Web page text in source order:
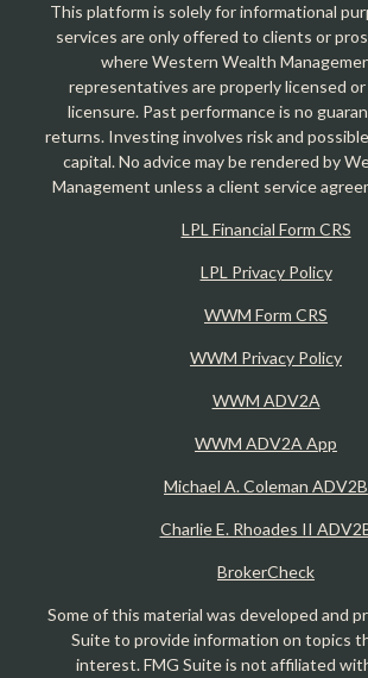
This platform is solely for informational
services are only offered to clients or
where Western Wealth
representatives are properly licensed
licensure. Past performance is no
returns. Investing involves risk and
capital. No advice may be rendered by
Management unless a client service
LPL Financial Form CRS
LPL Privacy Policy
WWM Form CRS
WWM Privacy Policy
WWM ADV2A
WWM ADV2A App
Michael A. Coleman ADV2B
Charlie E. Rhoades II
BrokerCheck
Some of this material was developed and
Suite to provide information on topics
interest. FMG Suite is not affiliated